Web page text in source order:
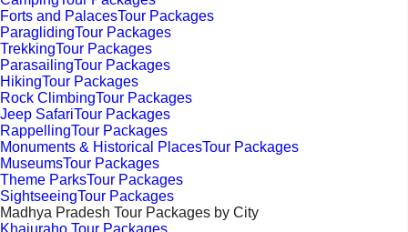
Forts and PalacesTour Packages
ParaglidingTour Packages
TrekkingTour Packages
ParasailingTour Packages
HikingTour Packages
Rock ClimbingTour Packages
Jeep SafariTour Packages
RappellingTour Packages
Monuments & Historical PlacesTour Packages
MuseumsTour Packages
Theme ParksTour Packages
SightseeingTour Packages
Madhya Pradesh Tour Packages by City